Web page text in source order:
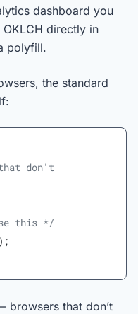
dashboard you
directly in
polyfill.
the standard
this */
);
browsers that don’t